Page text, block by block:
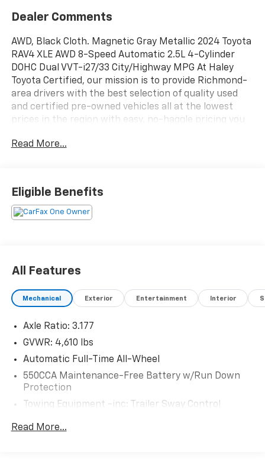
Dealer Comments
AWD, Black Cloth. Magnetic Gray Metallic 2024 Toyota
RAV4 XLE AWD 8-Speed Automatic 2.5L 4-Cylinder
DOHC Dual VVT-i27/33 City/Highway MPG At Haley
Toyota Certified, our mission is to provide Richmond-
area drivers with the best selection of quality used
and certified pre-owned vehicles all at the lowest
prices in the region with easy, no-haggle pricing you
experience simple, transparent, and stress-free,
local community, we aim to deliver unbeatable value
and reliability with every vehicle and every visit.
Read More...
Eligible Benefits
All Features
Mechanical Exterior Entertainment Interior
Axle Ratio: 3.177
GVWR: 4,610 lbs
Automatic Full-Time All-Wheel
550CCA Maintenance-Free Battery w/Run Down
Protection
Towing Equipment -inc: Trailer Sway Control
1095# Maximum Payload
Read More...